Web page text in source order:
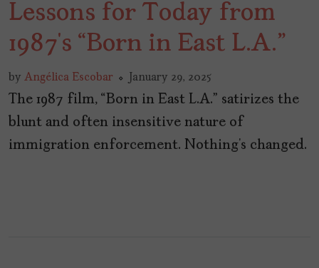
Lessons for Today from
1987’s “Born in East L.A.”
by Angélica Escobar January 29, 2025
The 1987 film, “Born in East L.A.” satirizes the
blunt and often insensitive nature of
immigration enforcement. Nothing’s changed.